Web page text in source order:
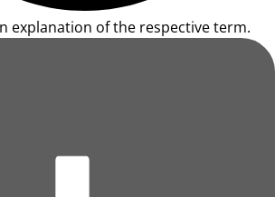
explanation of the respective term.